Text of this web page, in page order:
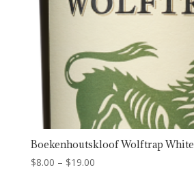
Boekenhoutskloof Wolftrap White
$8.00 – $19.00Price